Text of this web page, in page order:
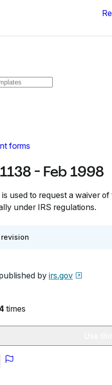
forms
- Feb 1998
is used to request a waiver
under IRS regulations.
by irs.gov
times